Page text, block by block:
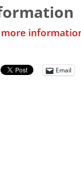
Email